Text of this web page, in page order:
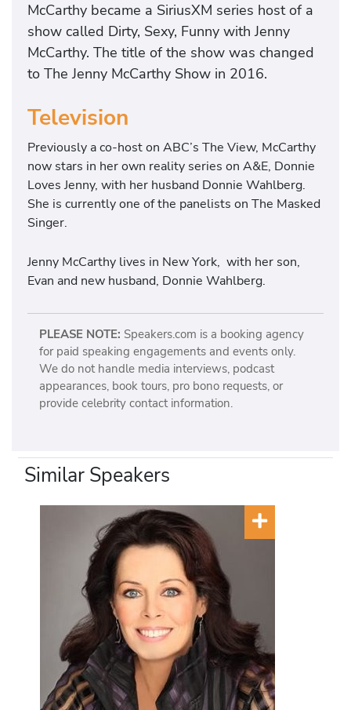
McCarthy became a SiriusXM series host of a
show called Dirty, Sexy, Funny with Jenny
McCarthy. The title of the show was changed
to The Jenny McCarthy Show in 2016.
Television
Previously a co-host on ABC’s The View, McCarthy
now stars in her own reality series on A&E, Donnie
Loves Jenny, with her husband Donnie Wahlberg.
She is currently one of the panelists on The Masked
Singer.
Jenny McCarthy lives in New York, with her son,
Evan and new husband, Donnie Wahlberg.
PLEASE NOTE: Speakers.com is a booking agency
for paid speaking engagements and events only.
We do not handle media interviews, podcast
appearances, book tours, pro bono requests, or
provide celebrity contact information.
Similar Speakers